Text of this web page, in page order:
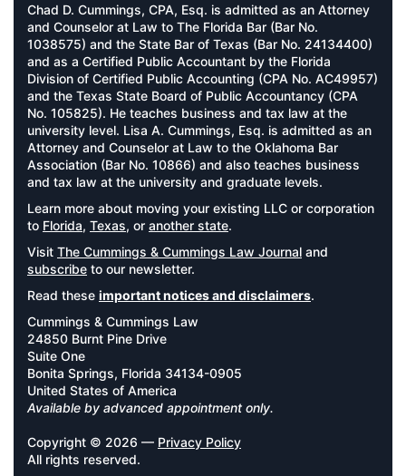
Chad D. Cummings, CPA, Esq. is admitted as an Attorney
and Counselor at Law to The Florida Bar (Bar No.
1038575) and the State Bar of Texas (Bar No. 24134400)
and as a Certified Public Accountant by the Florida
Division of Certified Public Accounting (CPA No. AC49957)
and the Texas State Board of Public Accountancy (CPA
No. 105825). He teaches business and tax law at the
university level. Lisa A. Cummings, Esq. is admitted as an
Attorney and Counselor at Law to the Oklahoma Bar
Association (Bar No. 10866) and also teaches business
and tax law at the university and graduate levels.
Learn more about moving your existing LLC or corporation
to Florida, Texas, or another state.
Visit The Cummings & Cummings Law Journal and
subscribe to our newsletter.
Read these important notices and disclaimers.
Cummings & Cummings Law
24850 Burnt Pine Drive
Suite One
Bonita Springs, Florida 34134-0905
United States of America
Available by advanced appointment only.
Copyright © 2026 — Privacy Policy
All rights reserved.